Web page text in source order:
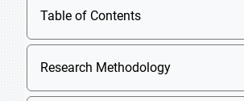
Table of Contents
Research Methodology